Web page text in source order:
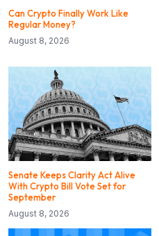
Can Crypto Finally Work Like
Regular Money?
August 8, 2026
Senate Keeps Clarity Act Alive
With Crypto Bill Vote Set for
September
August 8, 2026